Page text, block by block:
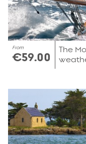
From
€59.00
The